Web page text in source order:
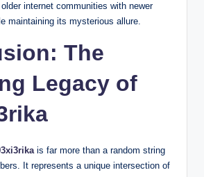
internet communities with newer
maintaining its mysterious allure.
The
Legacy of
is far more than a random string
It represents a unique intersection of